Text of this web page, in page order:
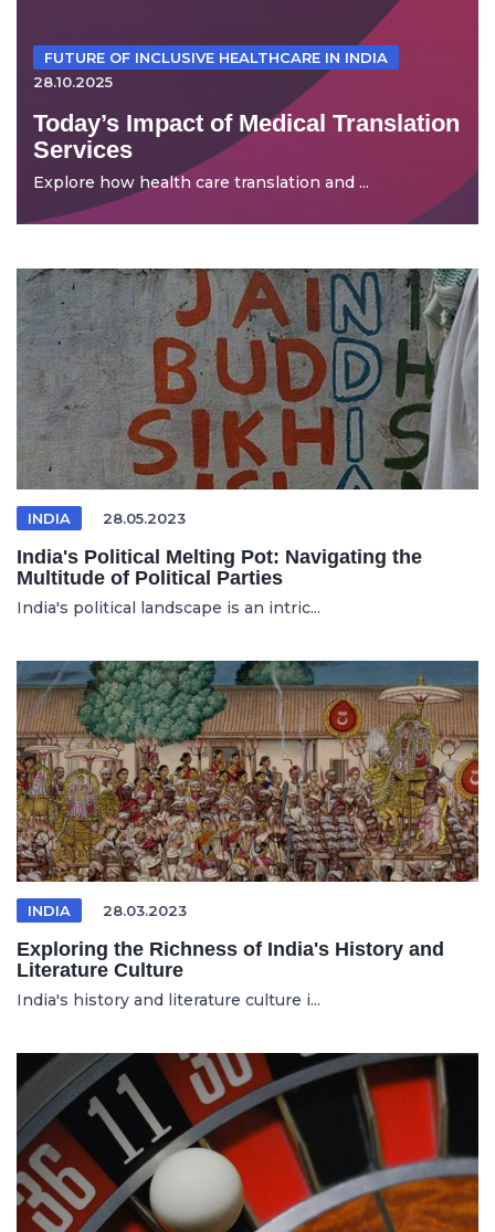
FUTURE OF INCLUSIVE HEALTHCARE IN INDIA
28.10.2025
Today’s Impact of Medical Translation
Services
Explore how health care translation and ...
INDIA 28.05.2023
India's Political Melting Pot: Navigating the
Multitude of Political Parties
India's political landscape is an intric...
INDIA 28.03.2023
Exploring the Richness of India's History and
Literature Culture
India's history and literature culture i...